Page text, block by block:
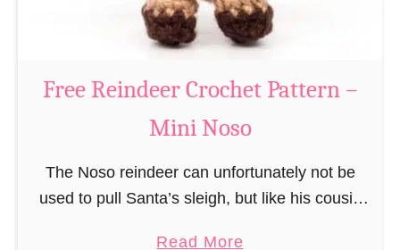
C
l
u
s
r
o
Free Reindeer Crochet Pattern –
Mini Noso
The Noso reindeer can unfortunately not be
used to pull Santa’s sleigh, but like his cousin
Read Morea